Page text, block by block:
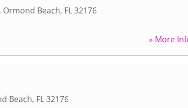
, Ormond Beach, FL32176
» More
Beach, FL32176